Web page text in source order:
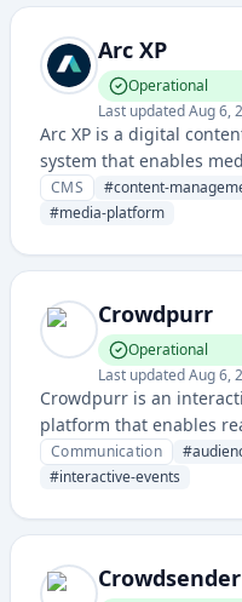
Arc XP
Operational
Last updatedAug 6,
Arc XP is a digital
system that enables
manage, and distribute
channels and devices.
CMS #content-
#media-platform
Crowdpurr
Operational
Last updatedAug 6,
Crowdpurr is an
platform that enables
live polls, Q&A,
during events and
boost engagement and
Communication #
#interactive-events
Crowdsender